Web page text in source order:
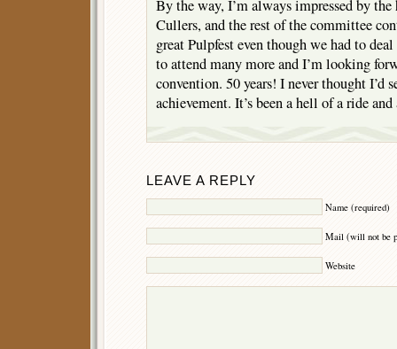
By the way, I’m always impressed by
Cullers, and the rest of the committee
great Pulpfest even though we had to
to attend many more and I’m looking
convention. 50 years! I never thought I’d
achievement. It’s been a hell of a ride
LEAVE A REPLY
Name (required)
Mail (will not be
Website